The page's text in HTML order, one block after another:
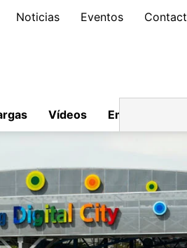
Noticias Eventos Contact
Vídeos Empleo